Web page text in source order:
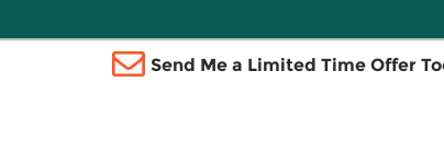
Send Me a Limited Time Offer